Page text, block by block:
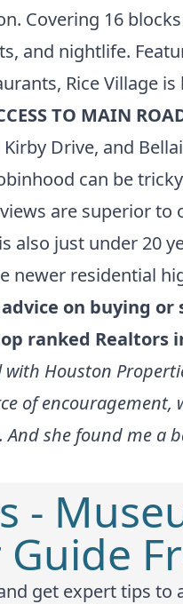
Covering 16
and nightlife.
Rice Village
TO MAIN
Drive, and
can be
are superior
also just under 20
newer residential
on buying or
ranked Realtors
with Houston
of
And she found me a
-
get expert tips to